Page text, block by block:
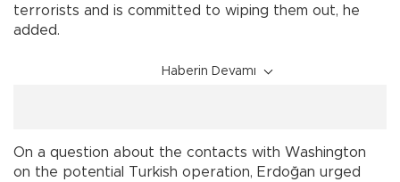
terrorists and is committed to wiping them out, he
added.
Haberin Devamı
On a question about the contacts with Washington
on the potential Turkish operation, Erdoğan urged